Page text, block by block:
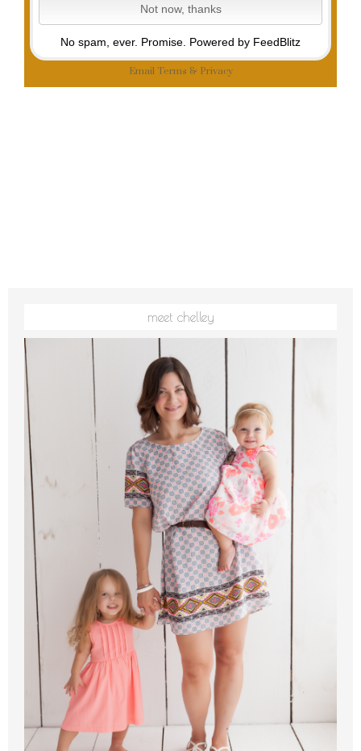
No spam, ever. Promise. Powered by FeedBlitz
Email Terms & Privacy
meet chelley